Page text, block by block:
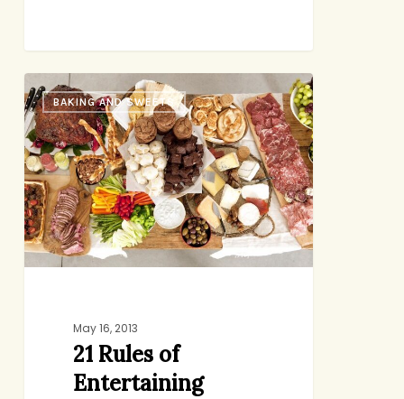
21
Rules
of
Entertaining
BAKING AND SWEETS
May 16, 2013
21 Rules of
Entertaining